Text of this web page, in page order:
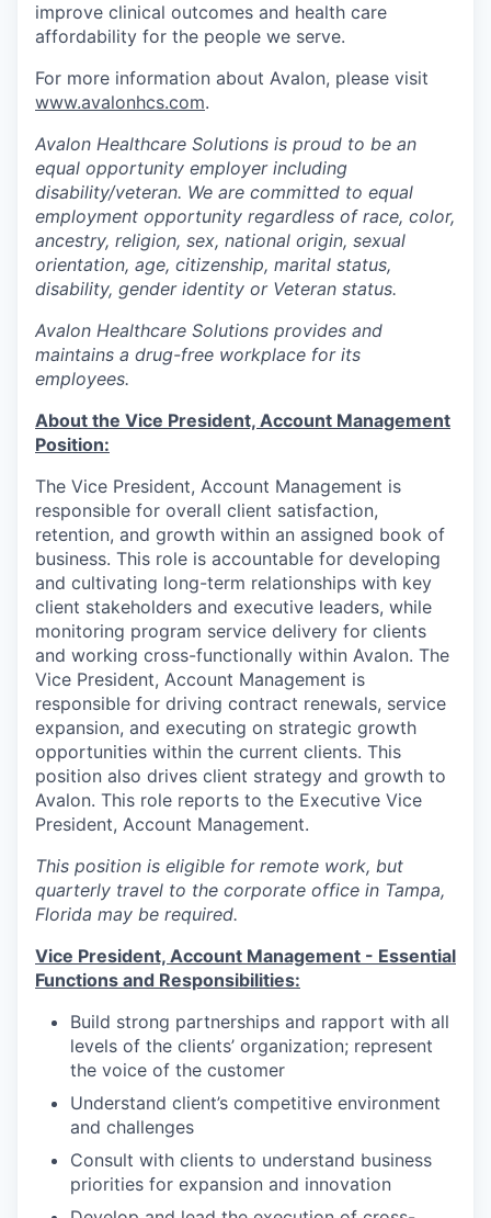
improve clinical outcomes and health care
affordability for the people we serve.
For more information about Avalon, please visit
www.avalonhcs.com.
Avalon Healthcare Solutions is proud to be an
equal opportunity employer including
disability/veteran. We are committed to equal
employment opportunity regardless of race, color,
ancestry, religion, sex, national origin, sexual
orientation, age, citizenship, marital status,
disability, gender identity or Veteran status.
Avalon Healthcare Solutions provides and
maintains a drug-free workplace for its
employees.
About the Vice President, Account Management
Position:
The Vice President, Account Management is
responsible for overall client satisfaction,
retention, and growth within an assigned book of
business. This role is accountable for developing
and cultivating long-term relationships with key
client stakeholders and executive leaders, while
monitoring program service delivery for clients
and working cross-functionally within Avalon. The
Vice President, Account Management is
responsible for driving contract renewals, service
expansion, and executing on strategic growth
opportunities within the current clients. This
position also drives client strategy and growth to
Avalon. This role reports to the Executive Vice
President, Account Management.
This position is eligible for remote work, but
quarterly travel to the corporate office in Tampa,
Florida may be required.
Vice President, Account Management - Essential
Functions and Responsibilities:
Build strong partnerships and rapport with all
levels of the clients’ organization; represent
the voice of the customer
Understand client’s competitive environment
and challenges
Consult with clients to understand business
priorities for expansion and innovation